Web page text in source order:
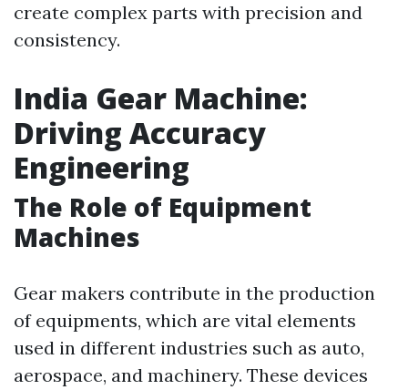
create complex parts with precision and
consistency.
India Gear Machine:
Driving Accuracy
Engineering
The Role of Equipment
Machines
Gear makers contribute in the production
of equipments, which are vital elements
used in different industries such as auto,
aerospace, and machinery. These devices